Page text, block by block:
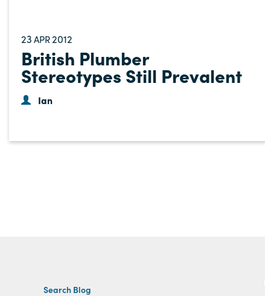
23 APR2012
British Plumber
Stereotypes Still Prevalent
Ian
Search Blog